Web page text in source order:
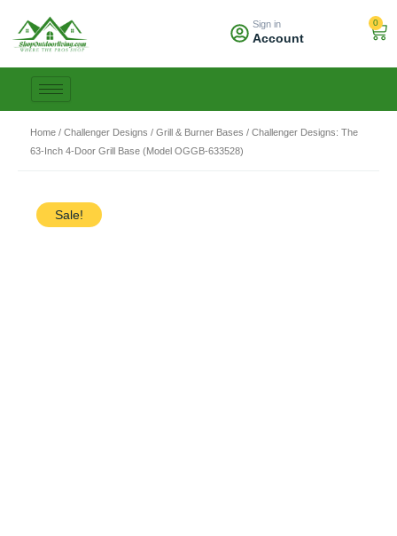
content
Sign in
Account
0
Home / Challenger Designs / Grill & Burner Bases / Challenger Designs: The
63-Inch 4-Door Grill Base (Model OGGB-633528)
Sale!